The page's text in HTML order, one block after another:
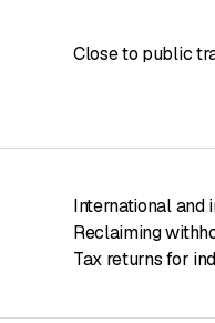
Close to public
International and
Reclaiming
Tax returns for